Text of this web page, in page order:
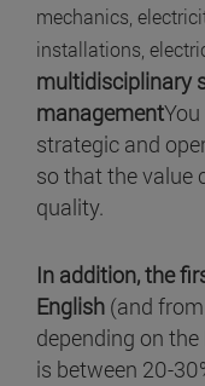
mechanics,
installations,
multidisciplinary
management
strategic and
so that the value
quality.
In addition, the
English (and
depending on the
is between 20-